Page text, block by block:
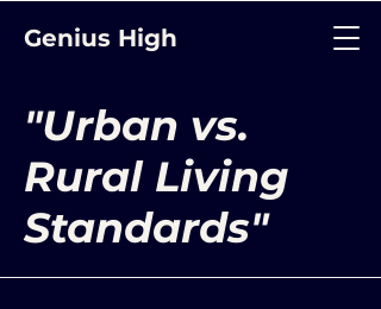
Genius High
"Urban vs.
Rural Living
Standards"